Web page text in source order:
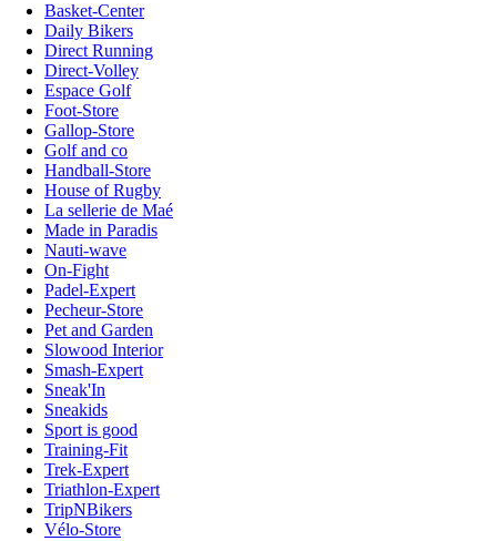
Basket-Center
Daily Bikers
Direct Running
Direct-Volley
Espace Golf
Foot-Store
Gallop-Store
Golf and co
Handball-Store
House of Rugby
La sellerie de Maé
Made in Paradis
Nauti-wave
On-Fight
Padel-Expert
Pecheur-Store
Pet and Garden
Slowood Interior
Smash-Expert
Sneak'In
Sneakids
Sport is good
Training-Fit
Trek-Expert
Triathlon-Expert
TripNBikers
Vélo-Store